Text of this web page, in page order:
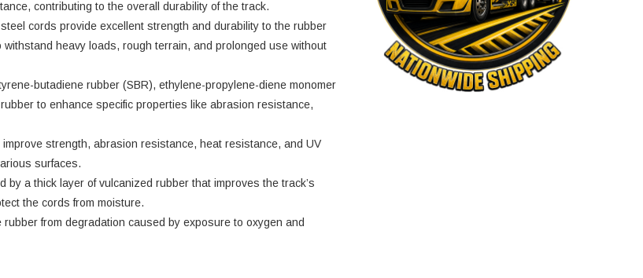
contributing to the overall durability of the track.
cords provide excellent strength and durability to the rubber
heavy loads, rough terrain, and prolonged use without
butadiene rubber (SBR), ethylene-propylene-diene monomer
to enhance specific properties like abrasion resistance,
strength, abrasion resistance, heat resistance, and UV
surfaces.
a thick layer of vulcanized rubber that improves the track’s
the cords from moisture.
from degradation caused by exposure to oxygen and